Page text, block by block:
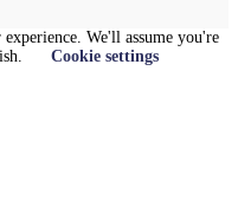
We'll assume you're
Cookie settings